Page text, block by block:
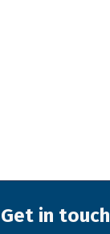
Get in touch